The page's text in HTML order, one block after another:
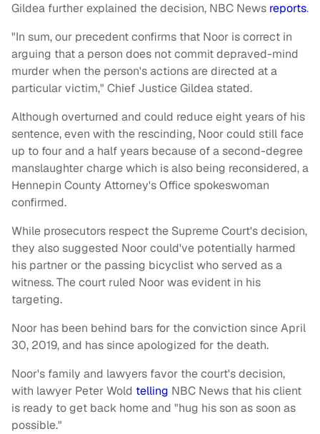
Gildea further explained the decision, NBC News reports.
"In sum, our precedent confirms that Noor is correct in
arguing that a person does not commit depraved-mind
murder when the person's actions are directed at a
particular victim," Chief Justice Gildea stated.
Although overturned and could reduce eight years of his
sentence, even with the rescinding, Noor could still face
up to four and a half years because of a second-degree
manslaughter charge which is also being reconsidered, a
Hennepin County Attorney's Office spokeswoman
confirmed.
While prosecutors respect the Supreme Court's decision,
they also suggested Noor could've potentially harmed
his partner or the passing bicyclist who served as a
witness. The court ruled Noor was evident in his
targeting.
Noor has been behind bars for the conviction since April
30, 2019, and has since apologized for the death.
Noor's family and lawyers favor the court's decision,
with lawyer Peter Wold telling NBC News that his client
is ready to get back home and "hug his son as soon as
possible."